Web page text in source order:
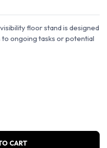
floor stand is designed
ongoing tasks or potential
CART